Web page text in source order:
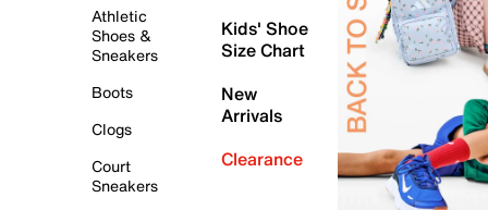
Athletic
Shoes &
Sneakers
Boots
Clogs
Court
Sneakers
Kids' Shoe
Size Chart
New
Arrivals
Clearance